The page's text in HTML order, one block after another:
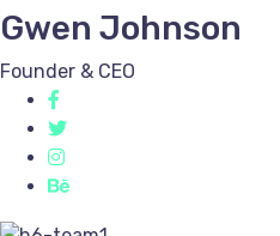
Gwen Johnson
Founder & CEO